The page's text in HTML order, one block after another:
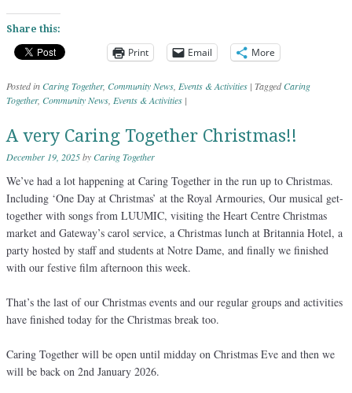
Share this:
Print Email More
Posted inCaring Together, Community News Events & Activities | TaggedCaring
Together, Community News Events & Activities |
A very Caring Together Christmas!!
December 19, 2025byCaring Together
We’ve had a lot happening at Caring Together in the run up to Christmas.
Including ‘One Day at Christmas’ at the Royal Armouries, Our musical get-
together with songs from LUUMIC, visiting the Heart Centre Christmas
market and Gateway’s carol service, a Christmas lunch at Britannia Hotel, a
party hosted by staff and students at Notre Dame, and finally we finished
with our festive film afternoon this week.
That’s the last of our Christmas events and our regular groups and activities
have finished today for the Christmas break too.
Caring Together will be open until midday on Christmas Eve and then we
will be back on 2nd January 2026.